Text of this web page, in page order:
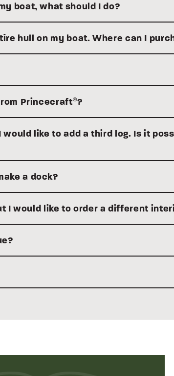
boat, what should I do?
hull on my boat. Where can I
Princecraft®?
like to add a third log. Is it
a dock?
I would like to order a different